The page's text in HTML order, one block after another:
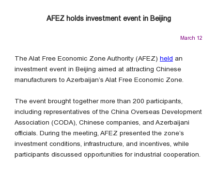
AFEZ holds investment event in Beijing
March 12
The Alat Free Economic Zone Authority (AFEZ) held an
investment event in Beijing aimed at attracting Chinese
manufacturers to Azerbaijan’s Alat Free Economic Zone.
The event brought together more than 200 participants,
including representatives of the China Overseas Development
Association (CODA), Chinese companies, and Azerbaijani
officials. During the meeting, AFEZ presented the zone’s
investment conditions, infrastructure, and incentives, while
participants discussed opportunities for industrial cooperation.